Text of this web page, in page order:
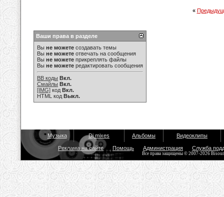
«
Ваши права в разделе
Вы не можете создавать темы
Вы не можете отвечать на сообщения
Вы не можете прикреплять файлы
Вы не можете редактировать сообщения
BB коды Вкл.
Смайлы Вкл.
[IMG] код Вкл.
HTML код Выкл.
Музыка Dj mixes Альбомы Видеоклипы
Реклама на сайте Помощь Администрация Служба
Все права защищены © 2007-2026